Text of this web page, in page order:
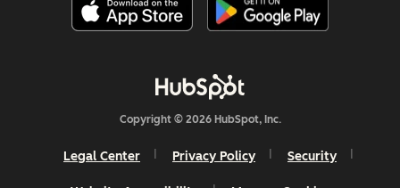
Copyright © 2026 HubSpot, Inc.
Legal Center Privacy Policy Security